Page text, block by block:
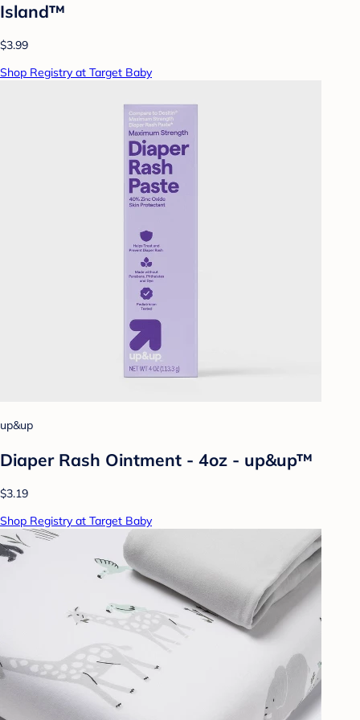
Island™
$3.99
Shop Registry at Target Baby
up&up
Diaper Rash Ointment - 4oz - up&up™
$3.19
Shop Registry at Target Baby